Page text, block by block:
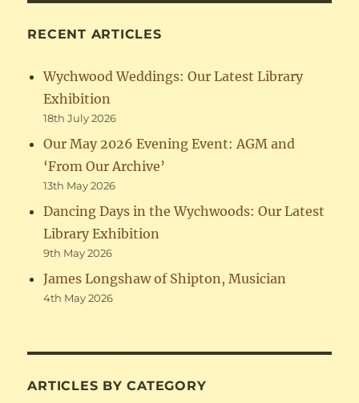
RECENT ARTICLES
Wychwood Weddings: Our Latest Library
Exhibition
18th July 2026
Our May 2026 Evening Event: AGM and
‘From Our Archive’
13th May 2026
Dancing Days in the Wychwoods: Our Latest
Library Exhibition
9th May 2026
James Longshaw of Shipton, Musician
4th May 2026
ARTICLES BY CATEGORY